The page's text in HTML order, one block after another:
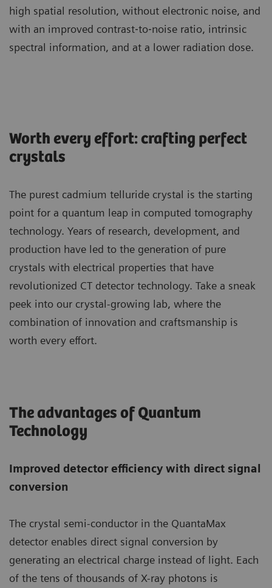
high spatial resolution, without electronic noise, and
with an improved contrast‐to‐noise ratio, intrinsic
spectral information, and at a lower radiation dose.
Worth every effort: crafting perfect
crystals
The purest cadmium telluride crystal is the starting
point for a quantum leap in computed tomography
technology. Years of research, development, and
production have led to the generation of pure
crystals with electrical properties that have
revolutionized CT detector technology. Take a sneak
peek into our crystal-growing lab, where the
combination of innovation and craftsmanship is
worth every effort.
The advantages of Quantum
Technology
Improved detector efficiency with direct signal
conversion
The crystal semi-conductor in the QuantaMax
detector enables direct signal conversion by
generating an electrical charge instead of light. Each
of the tens of thousands of X-ray photons is